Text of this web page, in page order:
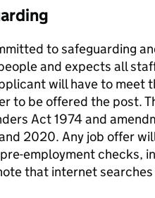
to safeguarding
and expects all
will have to meet
to be offered the post.
Act 1974 and
2020. Any job offer
employment checks,
that internet